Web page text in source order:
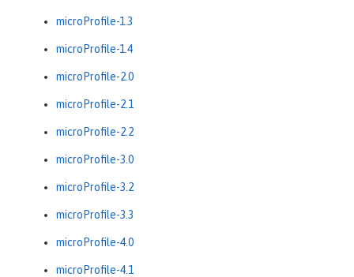
microProfile-1.3
microProfile-1.4
microProfile-2.0
microProfile-2.1
microProfile-2.2
microProfile-3.0
microProfile-3.2
microProfile-3.3
microProfile-4.0
microProfile-4.1